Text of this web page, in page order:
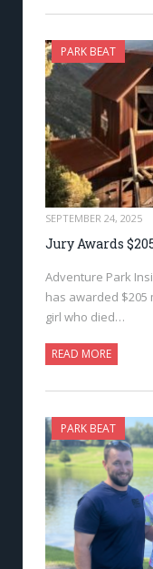
PARK BEAT
SEPTEMBER 24, 2025
Jury Awards
Adventure Park
has awarded $205
girl who died…
READ MORE
PARK BEAT